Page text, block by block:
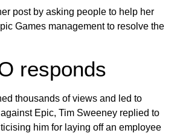
post by asking people to help her
Games management to resolve the
responds
thousands of views and led to
Epic, Tim Sweeney replied to
him for laying off an employee